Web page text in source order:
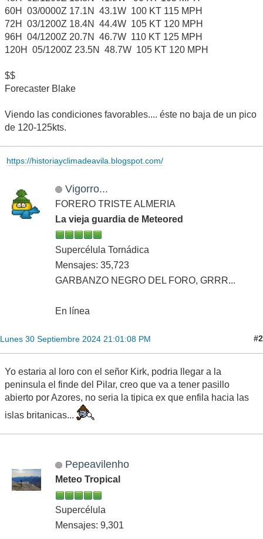
60H 03/0000Z 17.1N 43.1W 100 KT 115 MPH
72H 03/1200Z 18.4N 44.4W 105 KT 120 MPH
96H 04/1200Z 20.7N 46.7W 110 KT 125 MPH
120H 05/1200Z 23.5N 48.7W 105 KT 120 MPH
$$
Forecaster Blake
Viendo las condiciones favorables.... éste no baja de un pico
de 120-125kts.
https://historiayclimadeavila.blogspot.com/
Vigorro...
FORERO TRISTE ALMERIA
La vieja guardia de Meteored
Supercélula Tornádica
Mensajes: 35,723
GARBANZO NEGRO DEL FORO, GRRR...
En línea
Lunes 30 Septiembre 2024 21:01:08 PM #2
Yo estaria al loro con el señor Kirk, podria llegar a la
peninsula el finde del Pilar, creo que va a tener pasillo
abierto por Azores, no seria la tipica ex que enfila hacia las
islas britanicas...
Pepeavilenho
Meteo Tropical
Supercélula
Mensajes: 9,301